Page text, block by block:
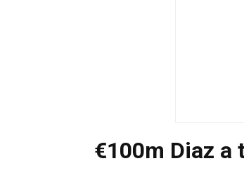
€100m Diaz a